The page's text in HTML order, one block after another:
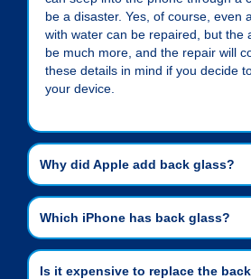
be a disaster. Yes, of course, even
with water can be repaired, but the
be much more, and the repair will
these details in mind if you decide
your device.
Why did Apple add back glass?
Which iPhone has back glass?
Is it expensive to replace the